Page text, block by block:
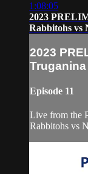
1:08:05
2023
Rabbitohs vs
2023
Episode 11
Live from the
Rabbitohs vs